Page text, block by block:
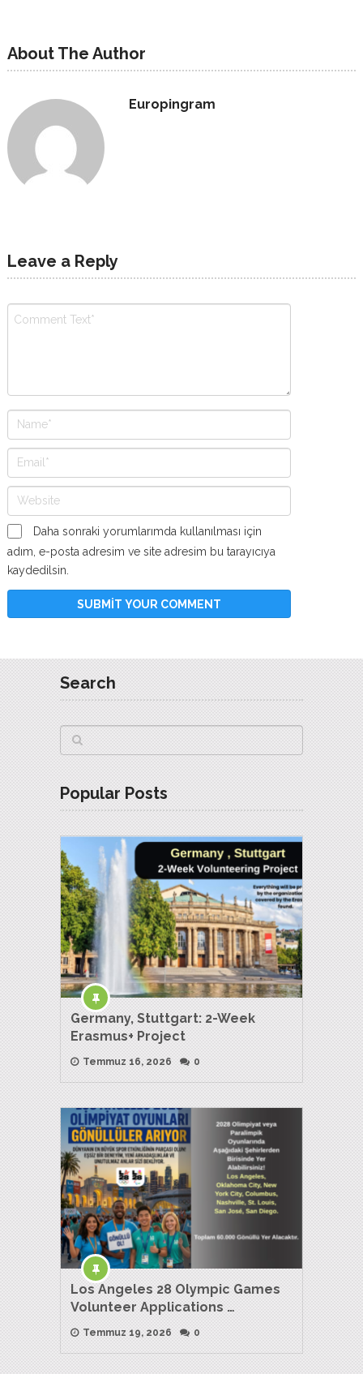
About The Author
Europingram
Leave a Reply
Daha sonraki yorumlarımda kullanılması için
adım, e-posta adresim ve site adresim bu tarayıcıya
kaydedilsin.
Search
Popular Posts
Germany, Stuttgart: 2-Week
Erasmus+ Project
Temmuz 16, 2026 0
Los Angeles 28 Olympic Games
Volunteer Applications …
Temmuz 19, 2026 0